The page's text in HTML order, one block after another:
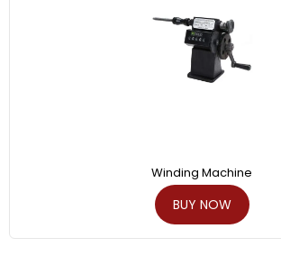
Winding Machine
BUY NOW